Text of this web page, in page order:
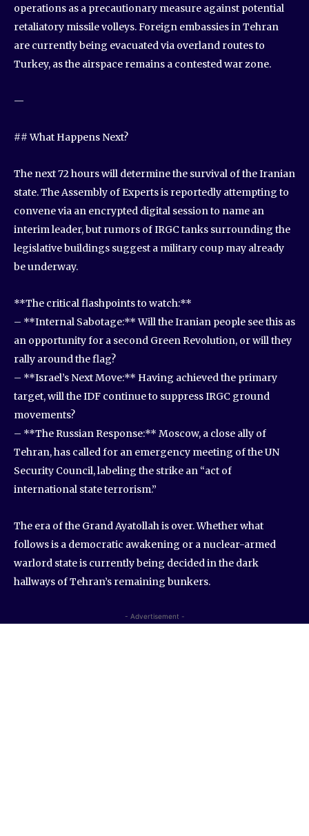
operations as a precautionary measure against potential
retaliatory missile volleys. Foreign embassies in Tehran
are currently being evacuated via overland routes to
Turkey, as the airspace remains a contested war zone.
—
## What Happens Next?
The next 72 hours will determine the survival of the Iranian
state. The Assembly of Experts is reportedly attempting to
convene via an encrypted digital session to name an
interim leader, but rumors of IRGC tanks surrounding the
legislative buildings suggest a military coup may already
be underway.
**The critical flashpoints to watch:**
– **Internal Sabotage:** Will the Iranian people see this as
an opportunity for a second Green Revolution, or will they
rally around the flag?
– **Israel’s Next Move:** Having achieved the primary
target, will the IDF continue to suppress IRGC ground
movements?
– **The Russian Response:** Moscow, a close ally of
Tehran, has called for an emergency meeting of the UN
Security Council, labeling the strike an “act of
international state terrorism.”
The era of the Grand Ayatollah is over. Whether what
follows is a democratic awakening or a nuclear-armed
warlord state is currently being decided in the dark
hallways of Tehran’s remaining bunkers.
- Advertisement -